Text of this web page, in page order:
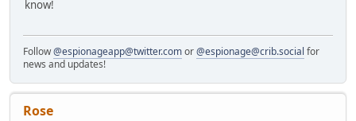
know!
Follow@espionageapp@twitter.comor@espionage@crib.social for
news and updates!
Rose